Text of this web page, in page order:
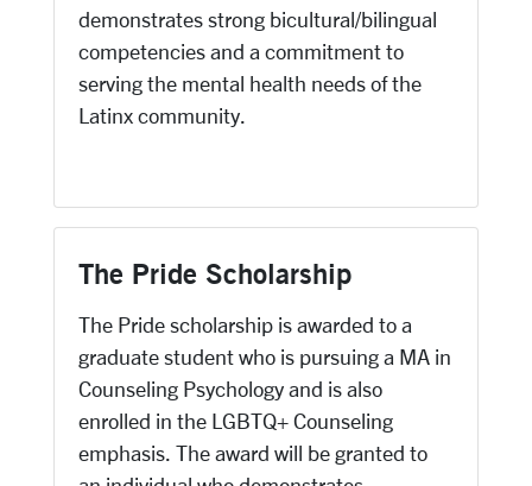
demonstrates strong bicultural/bilingual
competencies and a commitment to
serving the mental health needs of the
Latinx community.
The Pride Scholarship
The Pride scholarship is awarded to a
graduate student who is pursuing a MA in
Counseling Psychology and is also
enrolled in the LGBTQ+ Counseling
emphasis. The award will be granted to